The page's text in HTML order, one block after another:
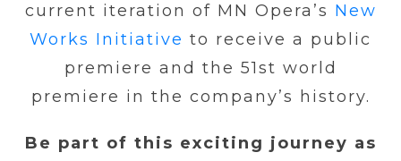
current iteration of MN Opera’s New
Works Initiative to receive a public
premiere and the 51st world
premiere in the company’s history.
Be part of this exciting journey as